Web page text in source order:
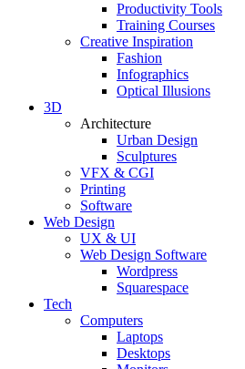
Productivity Tools
Training Courses
Creative Inspiration
Fashion
Infographics
Optical Illusions
3D
Architecture
Urban Design
Sculptures
VFX & CGI
Printing
Software
Web Design
UX & UI
Web Design Software
Wordpress
Squarespace
Tech
Computers
Laptops
Desktops